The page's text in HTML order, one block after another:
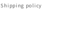
Shipping policy